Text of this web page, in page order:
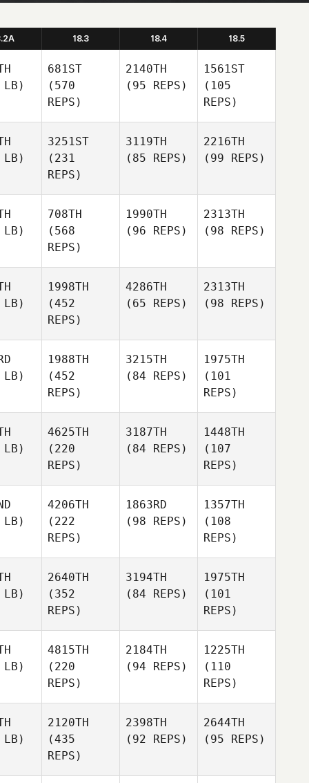
18.3 18.4 18.5
681ST
(570
REPS)
2140TH
(95 REPS)
1561ST
(105
REPS)
3251ST
(231
REPS)
3119TH
(85 REPS)
2216TH
(99 REPS)
708TH
(568
REPS)
1990TH
(96 REPS)
2313TH
(98 REPS)
1998TH
(452
REPS)
4286TH
(65 REPS)
2313TH
(98 REPS)
1988TH
(452
REPS)
3215TH
(84 REPS)
1975TH
(101
REPS)
4625TH
(220
REPS)
3187TH
(84 REPS)
1448TH
(107
REPS)
4206TH
(222
REPS)
1863RD
(98 REPS)
1357TH
(108
REPS)
2640TH
(352
REPS)
3194TH
(84 REPS)
1975TH
(101
REPS)
4815TH
(220
REPS)
2184TH
(94 REPS)
1225TH
(110
REPS)
2120TH
(435
REPS)
2398TH
(92 REPS)
2644TH
(95 REPS)